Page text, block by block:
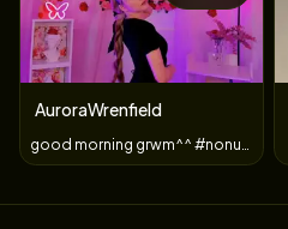
AuroraWrenfield
good morning grwm^^ #nonude #young #blonde